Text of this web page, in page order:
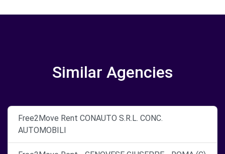
Similar Agencies
Free2Move Rent CONAUTO S.R.L. CONC.
AUTOMOBILI